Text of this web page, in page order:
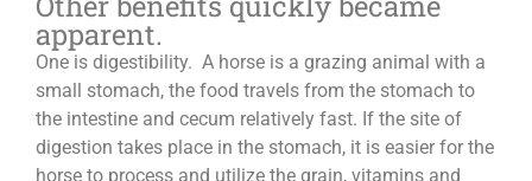
apparent.
One is digestibility. A horse is a grazing animal with a
small stomach, the food travels from the stomach to
the intestine and cecum relatively fast. If the site of
digestion takes place in the stomach, it is easier for the
horse to process and utilize the grain, vitamins and